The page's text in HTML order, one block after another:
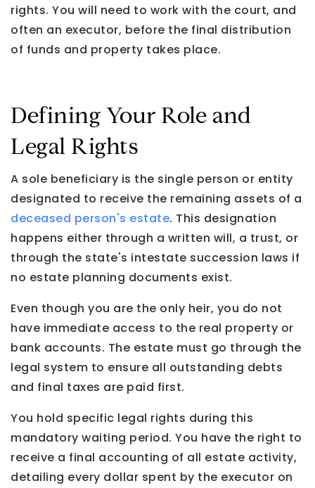
rights. You will need to work with the court, and
often an executor, before the final distribution
of funds and property takes place.
Defining Your Role and
Legal Rights
A sole beneficiary is the single person or entity
designated to receive the remaining assets of a
deceased person's estate. This designation
happens either through a written will, a trust, or
through the state's intestate succession laws if
no estate planning documents exist.
Even though you are the only heir, you do not
have immediate access to the real property or
bank accounts. The estate must go through the
legal system to ensure all outstanding debts
and final taxes are paid first.
You hold specific legal rights during this
mandatory waiting period. You have the right to
receive a final accounting of all estate activity,
detailing every dollar spent by the executor on